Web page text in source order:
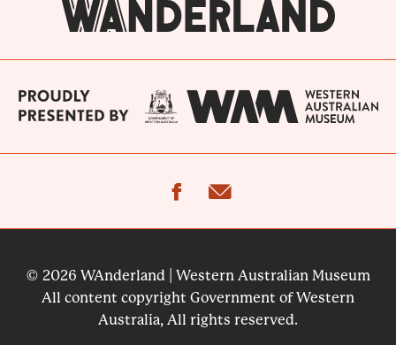
facebook
© 2026 WAnderland | Western Australian Museum
All content copyright Government of Western
Australia, All rights reserved.